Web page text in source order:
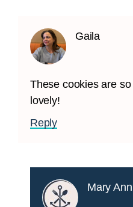
Gaila
These cookies are
lovely!
Reply
Mary Ann